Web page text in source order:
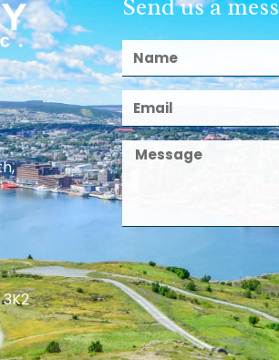
Send us a